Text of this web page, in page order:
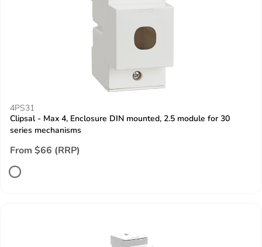
4PS31
Clipsal - Max 4, Enclosure DIN mounted, 2.5 module for 30
series mechanisms
From $66 (RRP)